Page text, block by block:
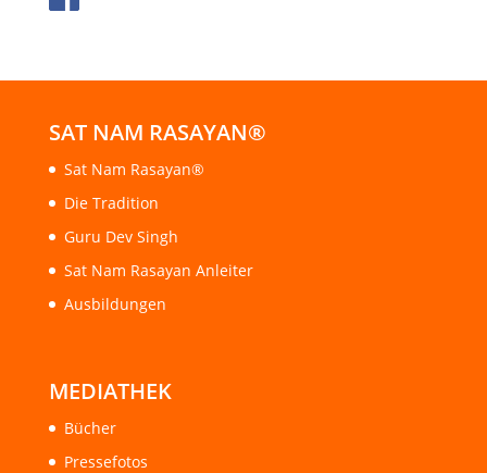
SAT NAM RASAYAN®
Sat Nam Rasayan®
Die Tradition
Guru Dev Singh
Sat Nam Rasayan Anleiter
Ausbildungen
MEDIATHEK
Bücher
Pressefotos